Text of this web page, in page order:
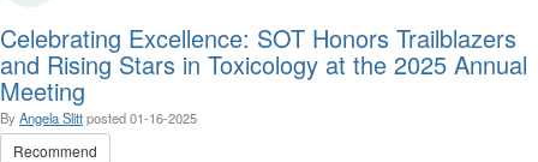
Celebrating Excellence: SOT Honors Trailblazers
and Rising Stars in Toxicology at the 2025 Annual
Meeting
By Angela Slittposted01-16-2025
Recommend